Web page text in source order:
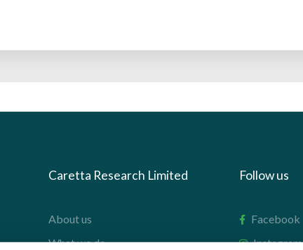
Caretta Research Limited
About us
What we do
Follow us
Facebook
Instagram